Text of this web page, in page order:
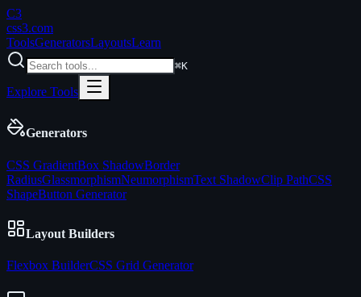
C3
css3.com
ToolsGeneratorsLayoutsLearn
⌘K
Explore Tools
Generators
CSS GradientBox ShadowBorder
RadiusGlassmorphismNeumorphismText ShadowClip PathCSS
ShapeButton Generator
Layout Builders
Flexbox BuilderCSS Grid Generator